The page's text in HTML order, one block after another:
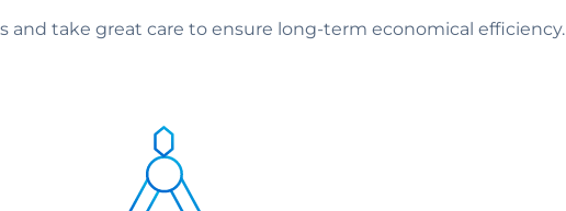
take great care to ensure long-term economical efficiency.